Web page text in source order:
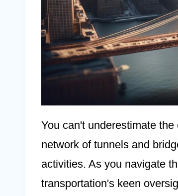
You can't underestimate
network of tunnels and
activities. As you navigate
transportation's keen